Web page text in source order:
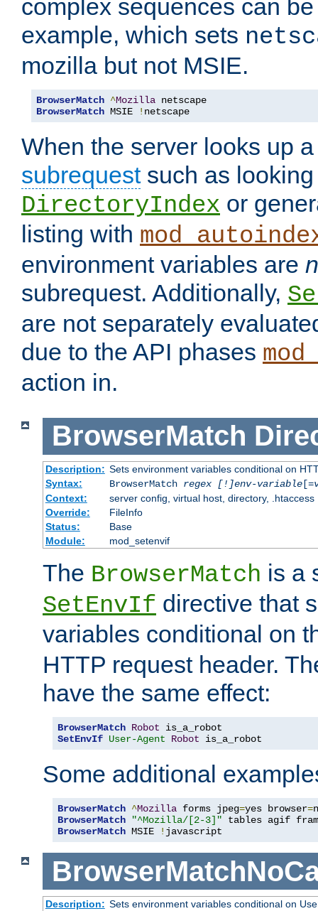
complex sequences can
example, which sets
mozilla but not MSIE.
BrowserMatch ^Mozilla
BrowserMatch MSIE ! netscape
When the server looks up
subrequestsuch as looking
DirectoryIndex or
listing with
environment variables are
subrequest. Additionally,
are not separately
due to the API phases
action in.
BrowserMatch
Description: Sets environment variables conditional on
Syntax:
BrowserMatch regex [!]env-variable[=
Context:
server config, virtual host, directory, .htaccess
Override:
FileInfo
Status:
Base
Module:
mod_setenvif
The BrowserMatch is a
SetEnvIf directive that
variables conditional on
HTTP request header.
have the same effect:
BrowserMatch Robot
SetEnvIf User-Agent Robot is_a_robot
Some additional
BrowserMatch ^Mozilla forms jpeg=yes browser=
BrowserMatch
"^Mozilla/[2-3]"
BrowserMatch MSIE ! javascript
Description: Sets environment variables conditional on